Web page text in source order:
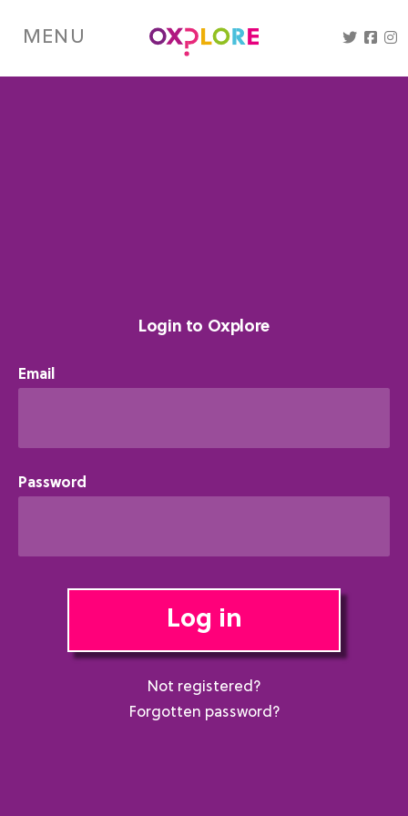
mainMENU
Login to Oxplore
Email
Password
Log in
Not registered?
Forgotten password?